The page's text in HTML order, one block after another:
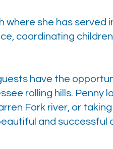
where she has served
coordinating
have the
rolling hills. Penny
Fork river, or
and successful